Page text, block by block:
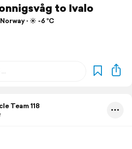
to Ivalo
⋅ ☀️ -6 °C
Team 118